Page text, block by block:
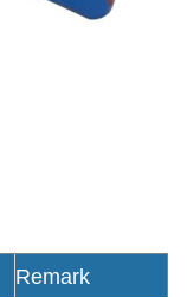
Remark